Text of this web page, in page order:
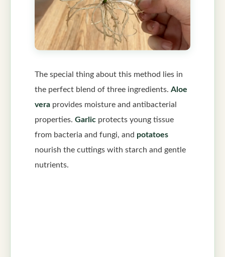
The special thing about this method lies in
the perfect blend of three ingredients. Aloe
vera provides moisture and antibacterial
properties. Garlic protects young tissue
from bacteria and fungi, and potatoes
nourish the cuttings with starch and gentle
nutrients.